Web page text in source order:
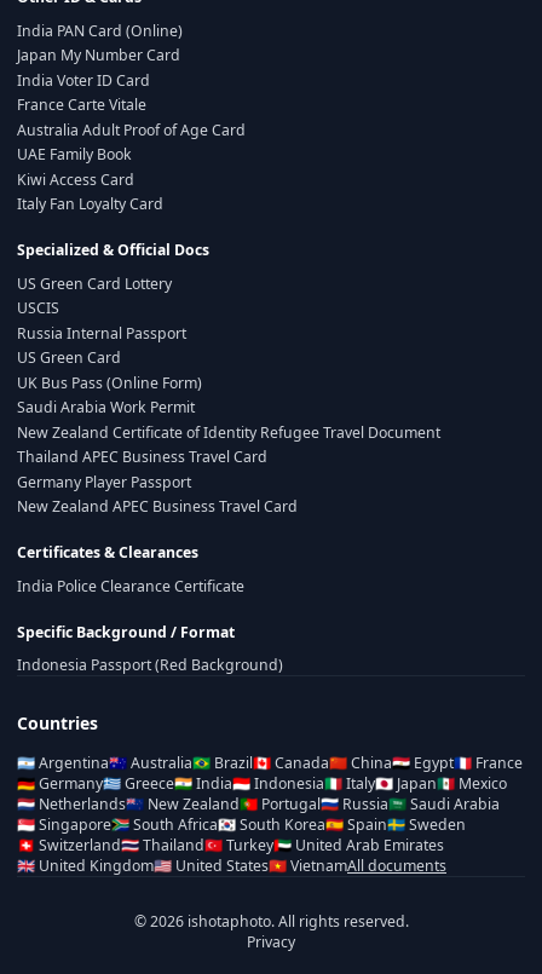
India PAN Card (Online)
Japan My Number Card
India Voter ID Card
France Carte Vitale
Australia Adult Proof of Age Card
UAE Family Book
Kiwi Access Card
Italy Fan Loyalty Card
Specialized & Official Docs
US Green Card Lottery
USCIS
Russia Internal Passport
US Green Card
UK Bus Pass (Online Form)
Saudi Arabia Work Permit
New Zealand Certificate of Identity Refugee Travel Document
Thailand APEC Business Travel Card
Germany Player Passport
New Zealand APEC Business Travel Card
Certificates & Clearances
India Police Clearance Certificate
Specific Background / Format
Indonesia Passport (Red Background)
Countries
🇦🇷Argentina🇦🇺Australia🇧🇷 Brazil🇨🇦Canada🇨🇳China🇪🇬 Egypt🇫🇷 France
🇩🇪Germany🇬🇷Greece🇮🇳India🇮🇩Indonesia🇮🇹Italy🇯🇵 Japan🇲🇽 Mexico
🇳🇱 Netherlands🇳🇿 New Zealand🇵🇹 Portugal🇷🇺 Russia🇸🇦Saudi Arabia
🇸🇬Singapore🇿🇦South Africa🇰🇷South Korea🇪🇸Spain🇸🇪Sweden
🇨🇭 Switzerland🇹🇭Thailand🇹🇷Turkey🇦🇪 United Arab Emirates
🇬🇧 United Kingdom🇺🇸 United States🇻🇳VietnamAll documents
© 2026 ishotaphoto. All rights reserved.
Privacy